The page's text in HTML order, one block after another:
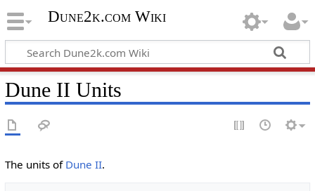
Dune2k.com Wiki
Dune II Units
The units of Dune II.